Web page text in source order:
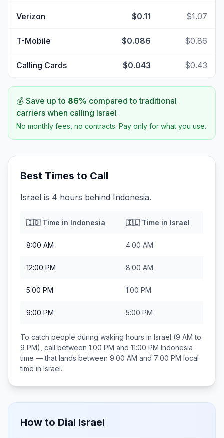
Verizon $0.11 $1.07
T-Mobile $0.086 $0.86
Calling Cards $0.043 $0.43
💰 Save up to 86% compared to traditional
carriers when calling Israel
No monthly fees, no contracts. Pay only for what you use.
Best Times to Call
Israel is 4 hours behind Indonesia.
🇮🇩Time in Indonesia 🇮🇱Time in Israel
8:00 AM 4:00 AM
12:00 PM 8:00 AM
5:00 PM 1:00 PM
9:00 PM 5:00 PM
To catch people during waking hours in Israel (9 AM to
9 PM), call between 1:00 PM and 11:00 PM Indonesia
time — that lands between 9:00 AM and 7:00 PM local
time in Israel.
How to Dial Israel